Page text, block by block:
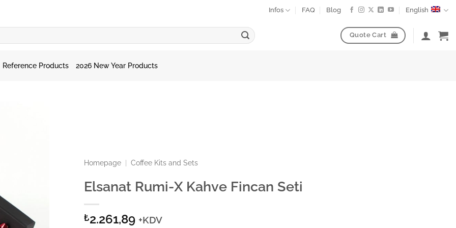
Infos FAQ Blog English
Quote Cart
Reference Products 2026 New Year Products
Homepage Coffee Kits and Sets
Elsanat Rumi-X Kahve Fincan Seti
₺2.261,89 +KDV